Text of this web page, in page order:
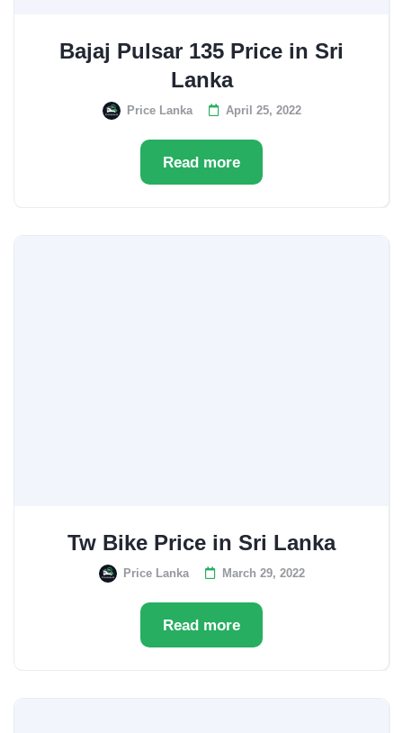
Bajaj Pulsar 135 Price in Sri
Lanka
Price Lanka April 25, 2022
Read more
Tw Bike Price in Sri Lanka
Price Lanka March 29, 2022
Read more